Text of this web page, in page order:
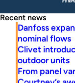
Recent news
Danfoss
nominal flows
Clivet
outdoor units
From panel